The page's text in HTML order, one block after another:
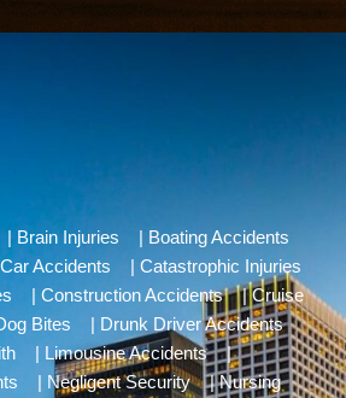
Brain Injuries
Boating Accidents
Car Accidents
Catastrophic Injuries
Construction Accidents|Cruise
Bites
Drunk Driver Accidents
Limousine Accidents|
Negligent Security|Nursing